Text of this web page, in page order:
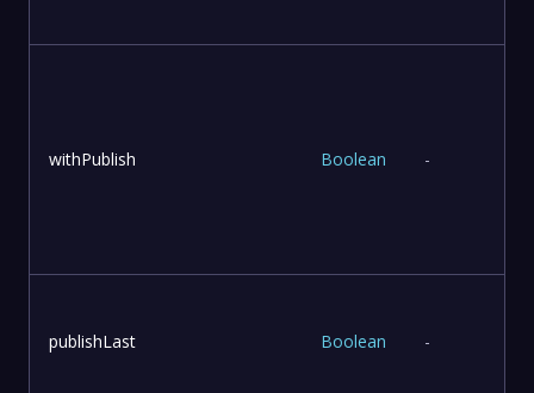
withPublish Boolean -
publishLast Boolean -